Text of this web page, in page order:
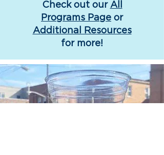
Check out our All
Programs Page or
Additional Resources
for more!